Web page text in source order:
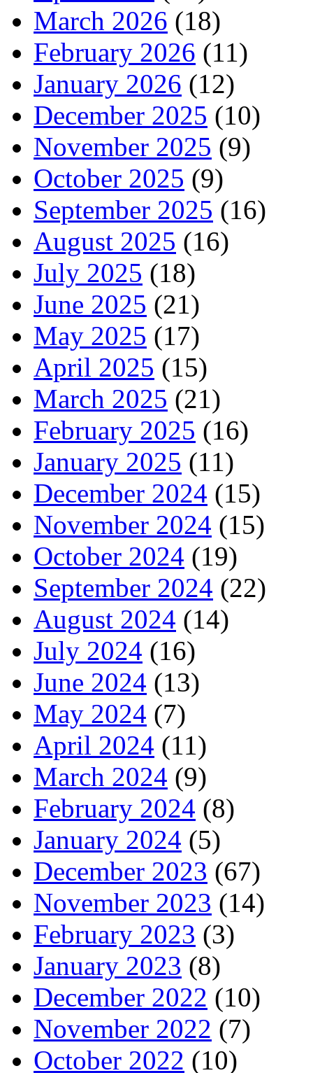
March 2026 (18)
February 2026 (11)
January 2026 (12)
December 2025 (10)
November 2025 (9)
October 2025 (9)
September 2025 (16)
August 2025 (16)
July 2025 (18)
June 2025 (21)
May 2025 (17)
April 2025 (15)
March 2025 (21)
February 2025 (16)
January 2025 (11)
December 2024 (15)
November 2024 (15)
October 2024 (19)
September 2024 (22)
August 2024 (14)
July 2024 (16)
June 2024 (13)
May 2024 (7)
April 2024 (11)
March 2024 (9)
February 2024 (8)
January 2024 (5)
December 2023 (67)
November 2023 (14)
February 2023 (3)
January 2023 (8)
December 2022 (10)
November 2022 (7)
October 2022 (10)